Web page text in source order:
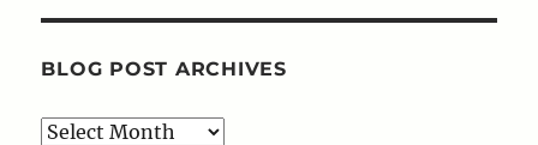
BLOG POST ARCHIVES
Blog